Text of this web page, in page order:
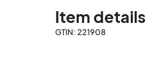
Item details
GTIN: 221908